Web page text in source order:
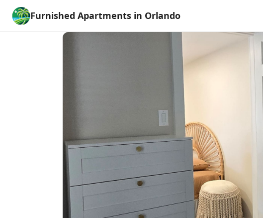
Furnished Apartments in Orlando